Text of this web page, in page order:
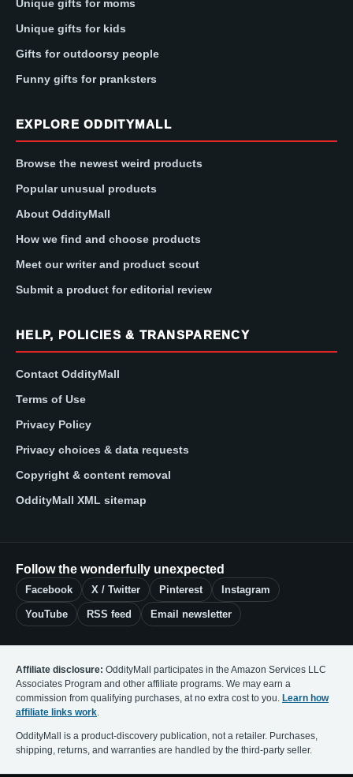
Unique gifts for moms
Unique gifts for kids
Gifts for outdoorsy people
Funny gifts for pranksters
EXPLORE ODDITYMALL
Browse the newest weird products
Popular unusual products
About OddityMall
How we find and choose products
Meet our writer and product scout
Submit a product for editorial review
HELP, POLICIES & TRANSPARENCY
Contact OddityMall
Terms of Use
Privacy Policy
Privacy choices & data requests
Copyright & content removal
OddityMall XML sitemap
Follow the wonderfully unexpected
Facebook X / Twitter Pinterest Instagram
YouTube RSS feed Email newsletter
Affiliate disclosure: OddityMall participates in the Amazon Services LLC
Associates Program and other affiliate programs. We may earn a
commission from qualifying purchases, at no extra cost to you. Learn how
affiliate links work.
OddityMall is a product-discovery publication, not a retailer. Purchases,
shipping, returns, and warranties are handled by the third-party seller.